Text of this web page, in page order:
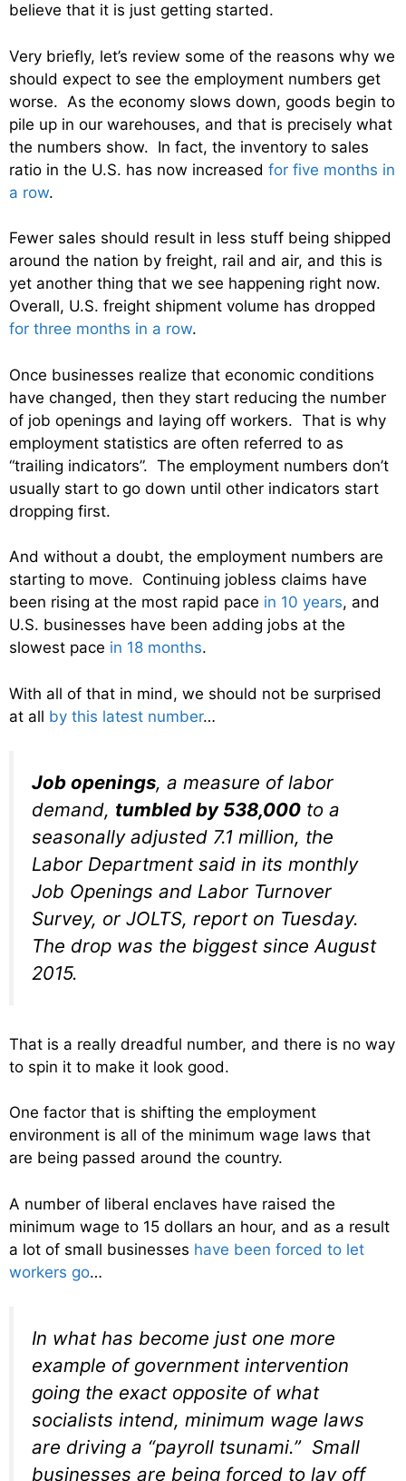
believe that it is just getting started.
Very briefly, let’s review some of the reasons why we
should expect to see the employment numbers get
worse. As the economy slows down, goods begin to
pile up in our warehouses, and that is precisely what
the numbers show. In fact, the inventory to sales
ratio in the U.S. has now increased for five months in
a row.
Fewer sales should result in less stuff being shipped
around the nation by freight, rail and air, and this is
yet another thing that we see happening right now.
Overall, U.S. freight shipment volume has dropped
for three months in a row.
Once businesses realize that economic conditions
have changed, then they start reducing the number
of job openings and laying off workers. That is why
employment statistics are often referred to as
“trailing indicators”. The employment numbers don’t
usually start to go down until other indicators start
dropping first.
And without a doubt, the employment numbers are
starting to move. Continuing jobless claims have
been rising at the most rapid pace in 10 years, and
U.S. businesses have been adding jobs at the
slowest pace in 18 months.
With all of that in mind, we should not be surprised
at all by this latest number…
Job openings, a measure of labor
demand, tumbled by 538,000 to a
seasonally adjusted 7.1 million, the
Labor Department said in its monthly
Job Openings and Labor Turnover
Survey, or JOLTS, report on Tuesday.
The drop was the biggest since August
2015.
That is a really dreadful number, and there is no way
to spin it to make it look good.
One factor that is shifting the employment
environment is all of the minimum wage laws that
are being passed around the country.
A number of liberal enclaves have raised the
minimum wage to 15 dollars an hour, and as a result
a lot of small businesses have been forced to let
workers go…
In what has become just one more
example of government intervention
going the exact opposite of what
socialists intend, minimum wage laws
are driving a “payroll tsunami.” Small
businesses are being forced to lay off